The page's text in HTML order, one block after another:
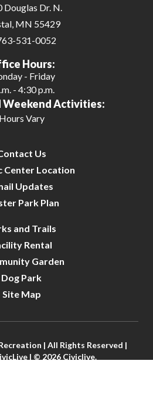
Douglas Dr. N.
MN 55429
531-0052
Hours:
- Friday
- 4:30 p.m.
Weekend Activities:
Hours Vary
Us
Center Location
Updates
Park Plan
and Trails
Rental
Garden
Dog Park
Site Map
| All Rights Reserved |
| © 2026 Civiclive.